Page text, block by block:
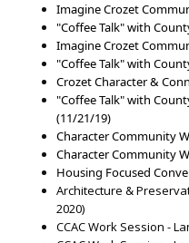
Imagine Crozet
"Coffee Talk" with
Imagine Crozet
"Coffee Talk" with
Crozet Character &
"Coffee Talk" with
(11/21/19)
Character Community
Character Community
Housing Focused
Architecture &
2020)
CCAC Work Session -